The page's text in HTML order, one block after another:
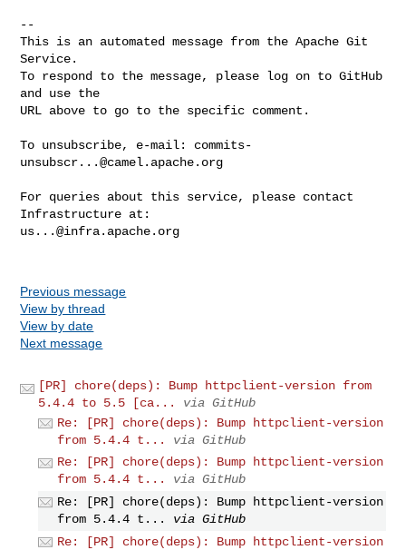
--
This is an automated message from the Apache Git
Service.
To respond to the message, please log on to GitHub
and use the
URL above to go to the specific comment.
To unsubscribe, e-mail: commits-
unsubscr...@camel.apache.org
For queries about this service, please contact
us...@infra.apache.org
Previous message
View by thread
View by date
Next message
[PR] chore(deps): Bump httpclient-version from
5.4.4 to 5.5 [ca...
via GitHub
Re: [PR] chore(deps): Bump httpclient-version
from 5.4.4 t...
via GitHub
Re: [PR] chore(deps): Bump httpclient-version
from 5.4.4 t...
via GitHub
Re: [PR] chore(deps): Bump httpclient-version
from 5.4.4 t...
via GitHub
Re: [PR] chore(deps): Bump httpclient-version